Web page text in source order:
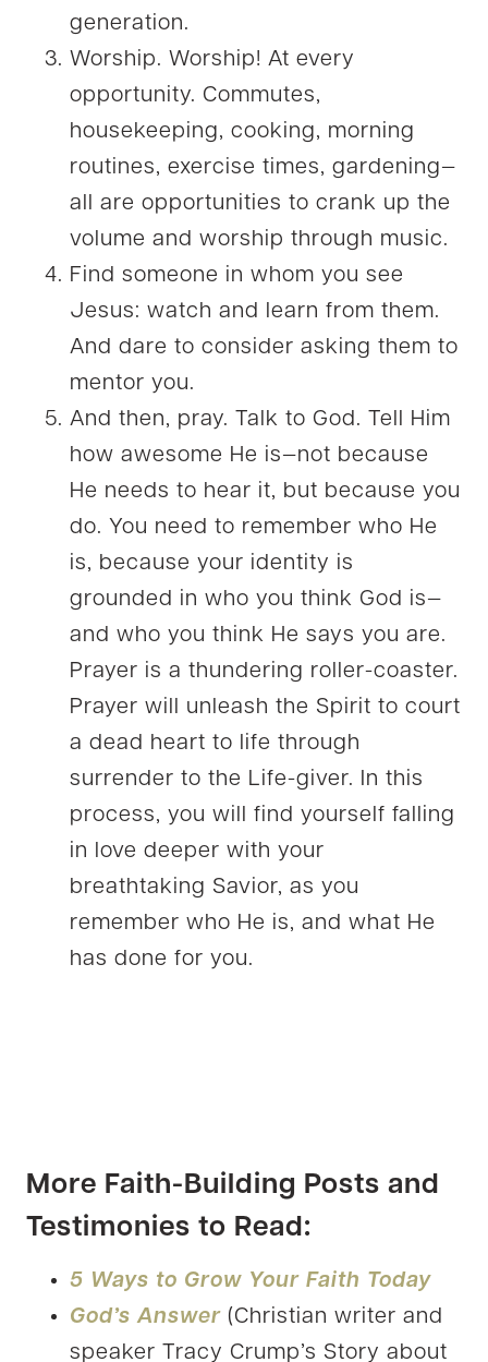
generation.
Worship. Worship! At every
opportunity. Commutes,
housekeeping, cooking, morning
routines, exercise times, gardening—
all are opportunities to crank up the
volume and worship through music.
Find someone in whom you see
Jesus: watch and learn from them.
And dare to consider asking them to
mentor you.
And then, pray. Talk to God. Tell Him
how awesome He is—not because
He needs to hear it, but because you
do. You need to remember who He
is, because your identity is
grounded in who you think God is—
and who you think He says you are.
Prayer is a thundering roller-coaster.
Prayer will unleash the Spirit to court
a dead heart to life through
surrender to the Life-giver. In this
process, you will find yourself falling
in love deeper with your
breathtaking Savior, as you
remember who He is, and what He
has done for you.
More Faith-Building Posts and
Testimonies to Read:
5 Ways to Grow Your Faith Today
God’s Answer (Christian writer and
speaker Tracy Crump’s Story about